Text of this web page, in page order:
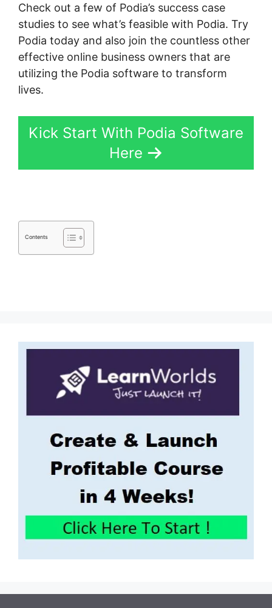
Check out a few of Podia’s success case
studies to see what’s feasible with Podia. Try
Podia today and also join the countless other
effective online business owners that are
utilizing the Podia software to transform
lives.
Kick Start With Podia Software
Here
Contents